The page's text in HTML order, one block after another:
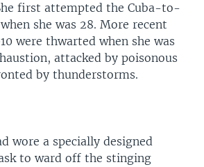
first attempted the Cuba-to-
she was 28. More recent
were thwarted when she was
attacked by poisonous
by thunderstorms.
wore a specially designed
to ward off the stinging